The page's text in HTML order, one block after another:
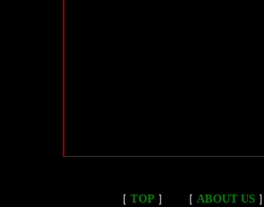
［ TOP ］ ［ ABOUT US ］